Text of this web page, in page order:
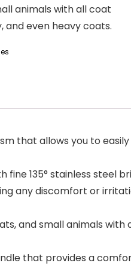
animals with all coat
and even heavy coats.
that allows you to
fine 135° stainless
any discomfort or
and small animals
that provides a